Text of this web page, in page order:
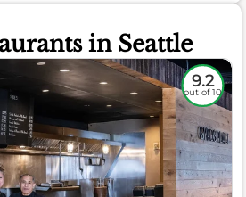
in Seattle
9.2
out of 10